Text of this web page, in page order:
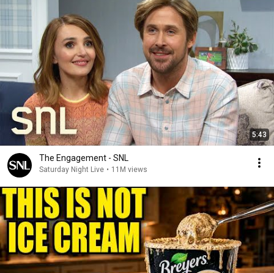
5:43
The Engagement - SNL
Saturday Night Live • 11M views